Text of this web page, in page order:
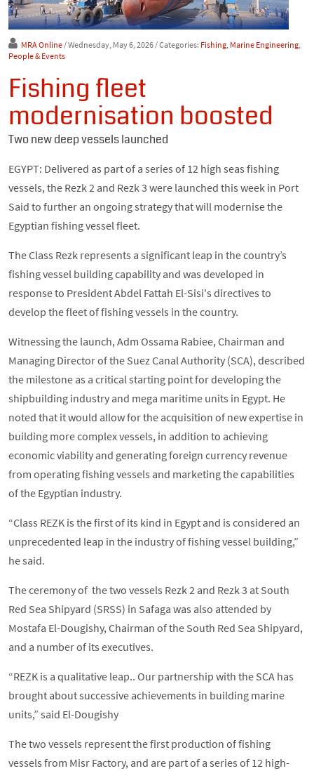
MRA Online/ Wednesday, May 6, 2026/ Categories: Fishing, Marine Engineering,
People & Events
Fishing fleet
modernisation boosted
Two new deep vessels launched
EGYPT: Delivered as part of a series of 12 high seas fishing
vessels, the Rezk 2 and Rezk 3 were launched this week in Port
Said to further an ongoing strategy that will modernise the
Egyptian fishing vessel fleet.
The Class Rezk represents a significant leap in the country’s
fishing vessel building capability and was developed in
response to President Abdel Fattah El-Sisi's directives to
develop the fleet of fishing vessels in the country.
Witnessing the launch, Adm Ossama Rabiee, Chairman and
Managing Director of the Suez Canal Authority (SCA), described
the milestone as a critical starting point for developing the
shipbuilding industry and mega maritime units in Egypt. He
noted that it would allow for the acquisition of new expertise in
building more complex vessels, in addition to achieving
economic viability and generating foreign currency revenue
from operating fishing vessels and marketing the capabilities
of the Egyptian industry.
“Class REZK is the first of its kind in Egypt and is considered an
unprecedented leap in the industry of fishing vessel building,”
he said.
The ceremony of the two vessels Rezk 2 and Rezk 3 at South
Red Sea Shipyard (SRSS) in Safaga was also attended by
Mostafa El-Dougishy, Chairman of the South Red Sea Shipyard,
and a number of its executives.
“REZK is a qualitative leap.. Our partnership with the SCA has
brought about successive achievements in building marine
units,” said El-Dougishy
The two vessels represent the first production of fishing
vessels from Misr Factory, and are part of a series of 12 high-